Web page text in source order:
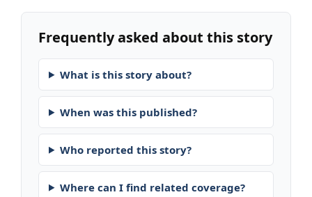
Frequently asked about this story
What is this story about?
When was this published?
Who reported this story?
Where can I find related coverage?